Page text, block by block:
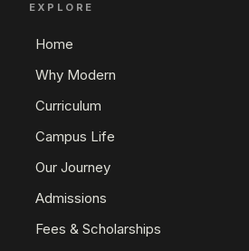
EXPLORE
Home
Why Modern
Curriculum
Campus Life
Our Journey
Admissions
Fees & Scholarships